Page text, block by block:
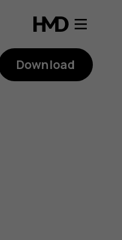
Download